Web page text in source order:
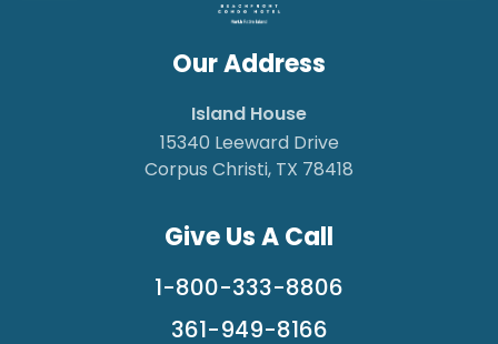
Our Address
Island House
15340 Leeward Drive
Corpus Christi, TX 78418
Give Us A Call
1-800-333-8806
361-949-8166